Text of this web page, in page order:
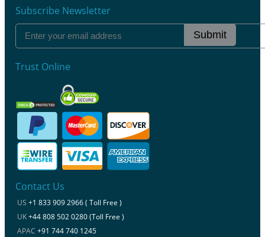
Subscribe Newsletter
Submit
Trust Online
Contact Us
US +1 833 909 2966 ( Toll Free )
UK+44 808 502 0280 (Toll Free )
APAC +91 744 740 1245